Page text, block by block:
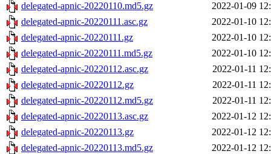
delegated-apnic-20220110.md5.gz
2022-01-09
delegated-apnic-20220111.asc.gz
2022-01-10
delegated-apnic-20220111.gz
2022-01-10
delegated-apnic-20220111.md5.gz
2022-01-10
delegated-apnic-20220112.asc.gz
2022-01-11
delegated-apnic-20220112.gz
2022-01-11
delegated-apnic-20220112.md5.gz
2022-01-11
delegated-apnic-20220113.asc.gz
2022-01-12
delegated-apnic-20220113.gz
2022-01-12
delegated-apnic-20220113.md5.gz
2022-01-12